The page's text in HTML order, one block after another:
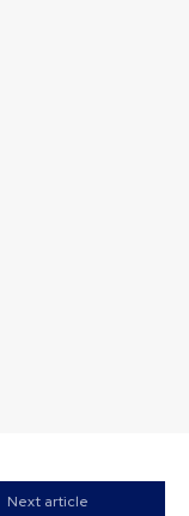
Next article